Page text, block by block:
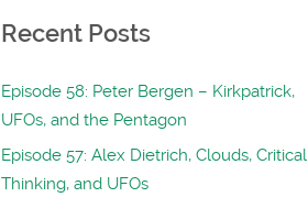
Recent Posts
Episode 58: Peter Bergen – Kirkpatrick,
UFOs, and the Pentagon
Episode 57: Alex Dietrich, Clouds, Critical
Thinking, and UFOs